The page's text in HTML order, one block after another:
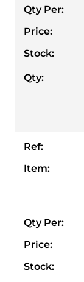
Qty Per:
Price:
Stock:
Qty:
Ref:
Item:
Qty Per:
Price:
Stock: